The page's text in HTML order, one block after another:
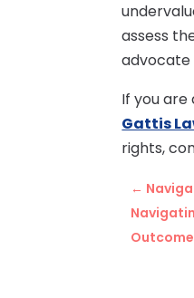
assess
advocate
If you
Gattis
rights,
←
Outcome